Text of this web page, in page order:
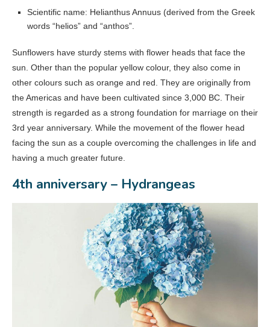
Scientific name: Helianthus Annuus (derived from the Greek
words “helios” and “anthos”.
Sunflowers have sturdy stems with flower heads that face the
sun. Other than the popular yellow colour, they also come in
other colours such as orange and red. They are originally from
the Americas and have been cultivated since 3,000 BC. Their
strength is regarded as a strong foundation for marriage on their
3rd year anniversary. While the movement of the flower head
facing the sun as a couple overcoming the challenges in life and
having a much greater future.
4th anniversary – Hydrangeas